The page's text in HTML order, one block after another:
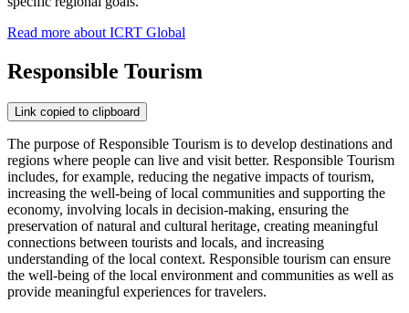
Read more about ICRT Global
Responsible Tourism
Link copied to clipboard
The purpose of Responsible Tourism is to develop destinations and
regions where people can live and visit better. Responsible Tourism
includes, for example, reducing the negative impacts of tourism,
increasing the well-being of local communities and supporting the
economy, involving locals in decision-making, ensuring the
preservation of natural and cultural heritage, creating meaningful
connections between tourists and locals, and increasing
understanding of the local context. Responsible tourism can ensure
the well-being of the local environment and communities as well as
provide meaningful experiences for travelers.